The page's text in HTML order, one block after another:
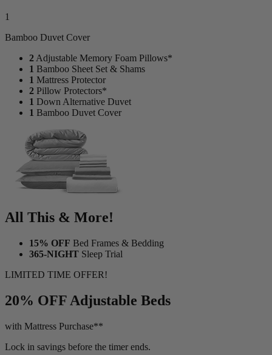
1
Bamboo Duvet Cover
2Adjustable Memory Foam Pillows*
1 Bamboo Sheet Set & Shams
1 Mattress Protector
2 Pillow Protectors*
1 Down Alternative Duvet
1 Bamboo Duvet Cover
All This & More!
15% OFF Bed Frames & Bedding
365-NIGHT Sleep Trial
LIMITED TIME OFFER!
20% OFF Adjustable Beds
with Mattress Purchase**
Lock in savings before the timer ends.